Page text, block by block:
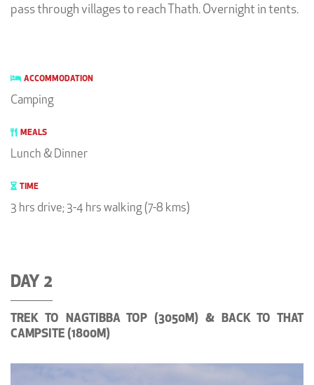
pass through villages to reach Thath. Overnight in tents.
ACCOMMODATION
Camping
MEALS
Lunch & Dinner
TIME
3 hrs drive; 3-4 hrs walking (7-8 kms)
DAY 2
TREK TO NAGTIBBA TOP (3050M) & BACK TO THAT
CAMPSITE (1800M)